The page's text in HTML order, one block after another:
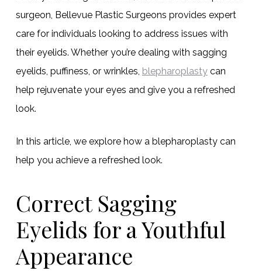
surgeon, Bellevue Plastic Surgeons provides expert
care for individuals looking to address issues with
their eyelids. Whether you’re dealing with sagging
eyelids, puffiness, or wrinkles, blepharoplastycan
help rejuvenate your eyes and give you a refreshed
look.
In this article, we explore how a blepharoplasty can
help you achieve a refreshed look.
Correct Sagging
Eyelids for a Youthful
Appearance